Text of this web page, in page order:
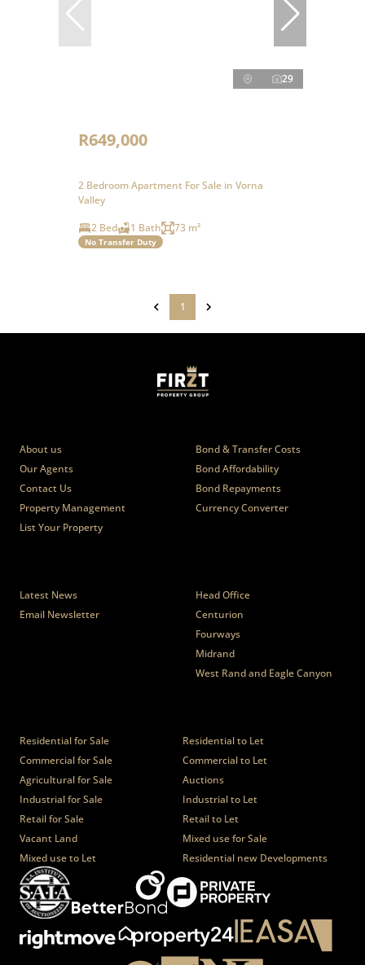
29
R649,000
2 Bedroom Apartment For Sale in Vorna
Valley
2 Bed
1 Bath 73 m²
No Transfer Duty
1
About us
Our Agents
Contact Us
Property Management
List Your Property
Bond & Transfer Costs
Bond Affordability
Bond Repayments
Currency Converter
Latest News
Email Newsletter
Head Office
Centurion
Fourways
Midrand
West Rand and Eagle Canyon
Residential for Sale
Residential to Let
Commercial for Sale
Commercial to Let
Agricultural for Sale
Auctions
Industrial for Sale
Industrial to Let
Retail for Sale
Retail to Let
Vacant Land
Mixed use for Sale
Mixed use to Let
Residential new Developments